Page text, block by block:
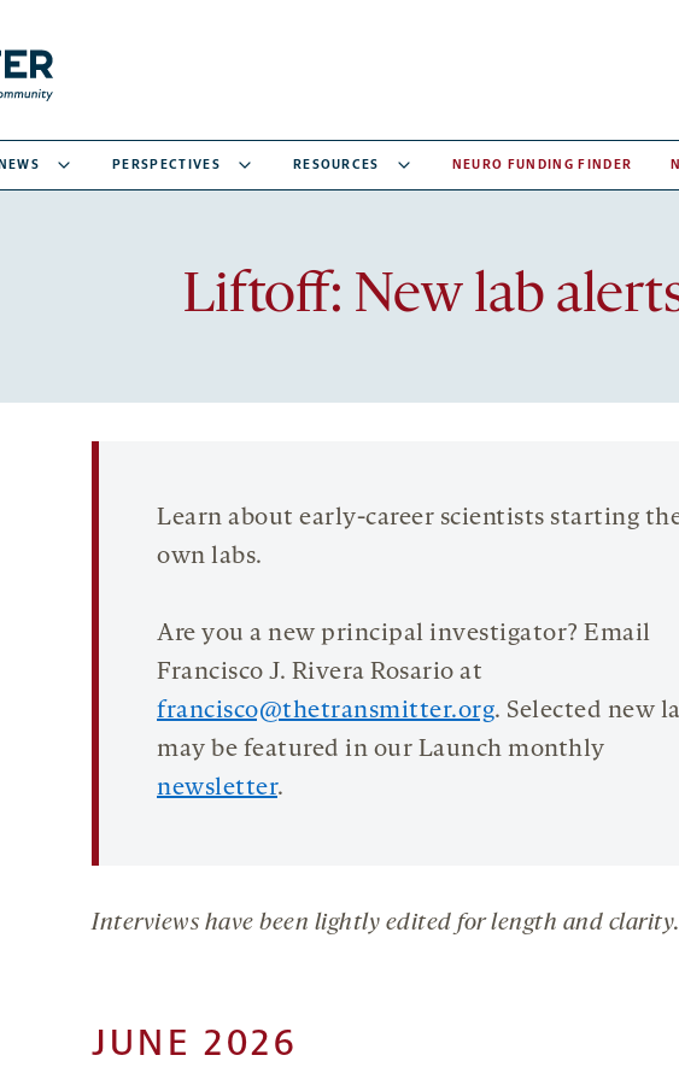
NEWS PERSPECTIVES RESOURCES NEURO FUNDING FINDER
Liftoff: New lab
Learn about early-career scientists starting
own labs.
Are you a new principal investigator? Email
Francisco J. Rivera Rosario at
francisco@thetransmitter.org. Selected new
may be featured in our Launch monthly
newsletter.
Interviews have been lightly edited for length and clarity.
JUNE 2026